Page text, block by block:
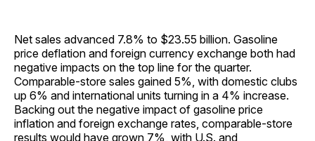
Net sales advanced 7.8% to $23.55 billion. Gasoline
price deflation and foreign currency exchange both had
negative impacts on the top line for the quarter.
Comparable-store sales gained 5%, with domestic clubs
up 6% and international units turning in a 4% increase.
Backing out the negative impact of gasoline price
inflation and foreign exchange rates, comparable-store
results would have grown 7%, with U.S. and